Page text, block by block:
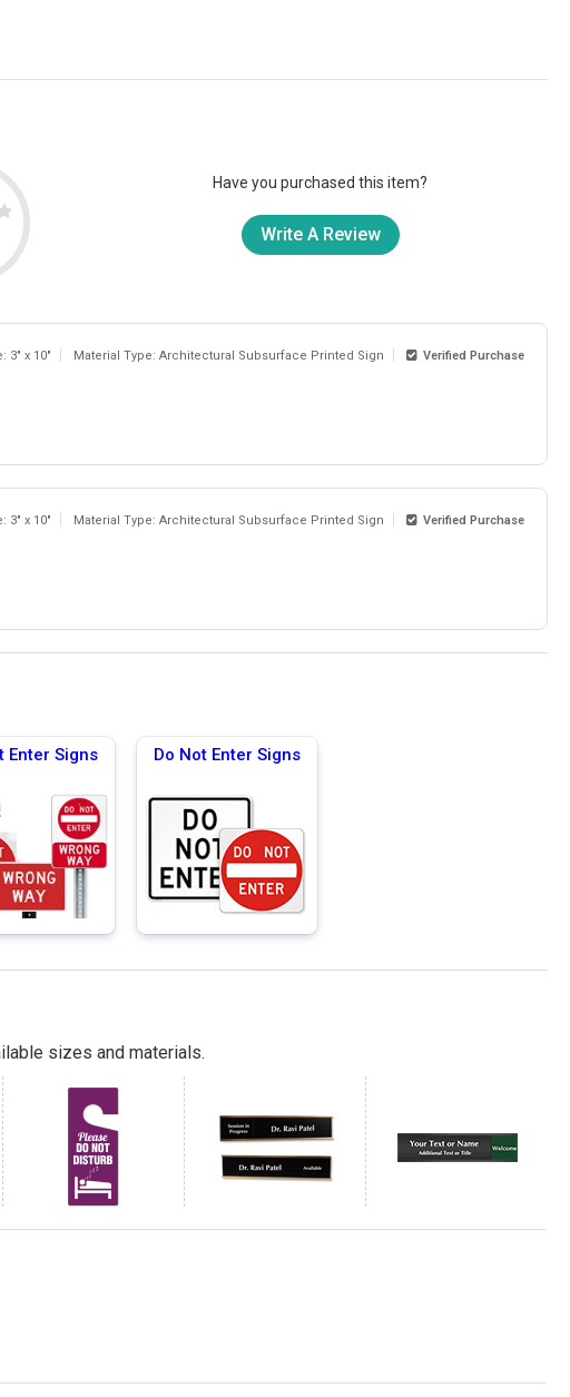
Have you purchased this item?
Write A Review
3" x 10" Material Type: Architectural Subsurface Printed Sign Verified Purchase
3" x 10" Material Type: Architectural Subsurface Printed Sign Verified Purchase
Enter Signs Do Not Enter Signs
sizes and materials.